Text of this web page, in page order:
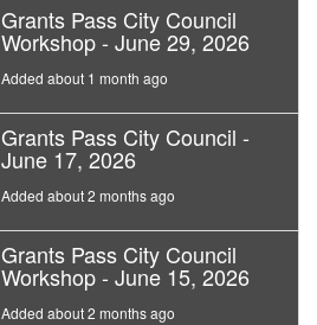
Grants Pass City Council
Workshop - June 29, 2026
Added about 1 month ago
Grants Pass City Council -
June 17, 2026
Added about 2 months ago
Grants Pass City Council
Workshop - June 15, 2026
Added about 2 months ago